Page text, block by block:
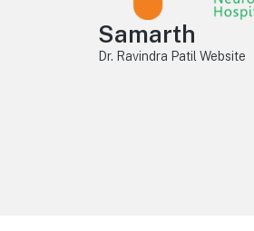
Samarth
Dr. Ravindra Patil Website